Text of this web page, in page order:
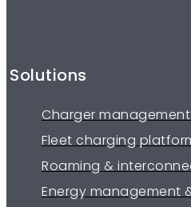
Solutions
Charger
Fleet charging
Roaming &
Energy management